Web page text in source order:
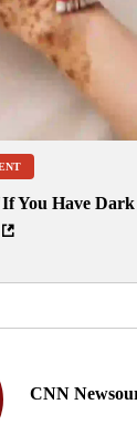
You Have
CNN